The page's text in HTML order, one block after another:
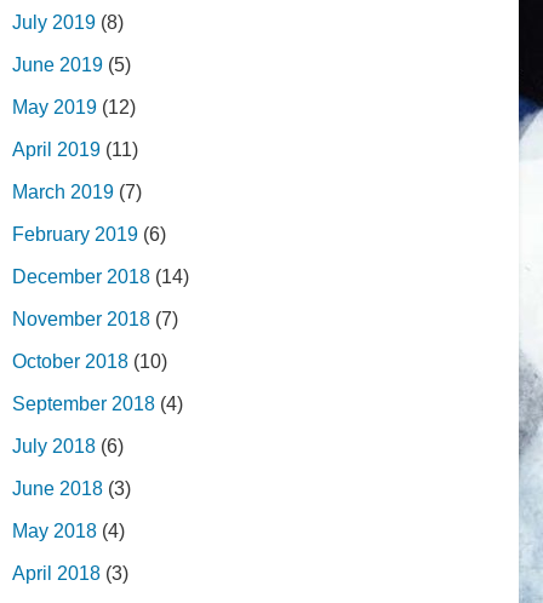
July 2019 (8)
June 2019 (5)
May 2019 (12)
April 2019 (11)
March 2019 (7)
February 2019 (6)
December 2018 (14)
November 2018 (7)
October 2018 (10)
September 2018 (4)
July 2018 (6)
June 2018 (3)
May 2018 (4)
April 2018 (3)